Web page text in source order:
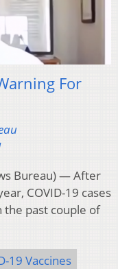
For
Bureau) — After
COVID-19 cases
the past couple of
19 Vaccines